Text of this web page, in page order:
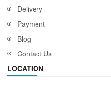
Delivery
Payment
Blog
Contact Us
LOCATION